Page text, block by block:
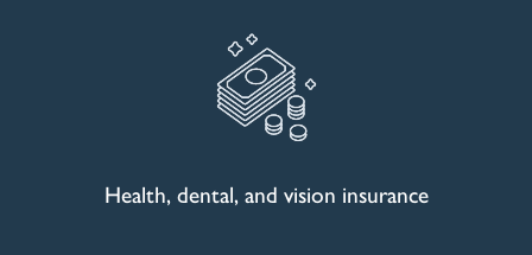
Health, dental, and vision insurance